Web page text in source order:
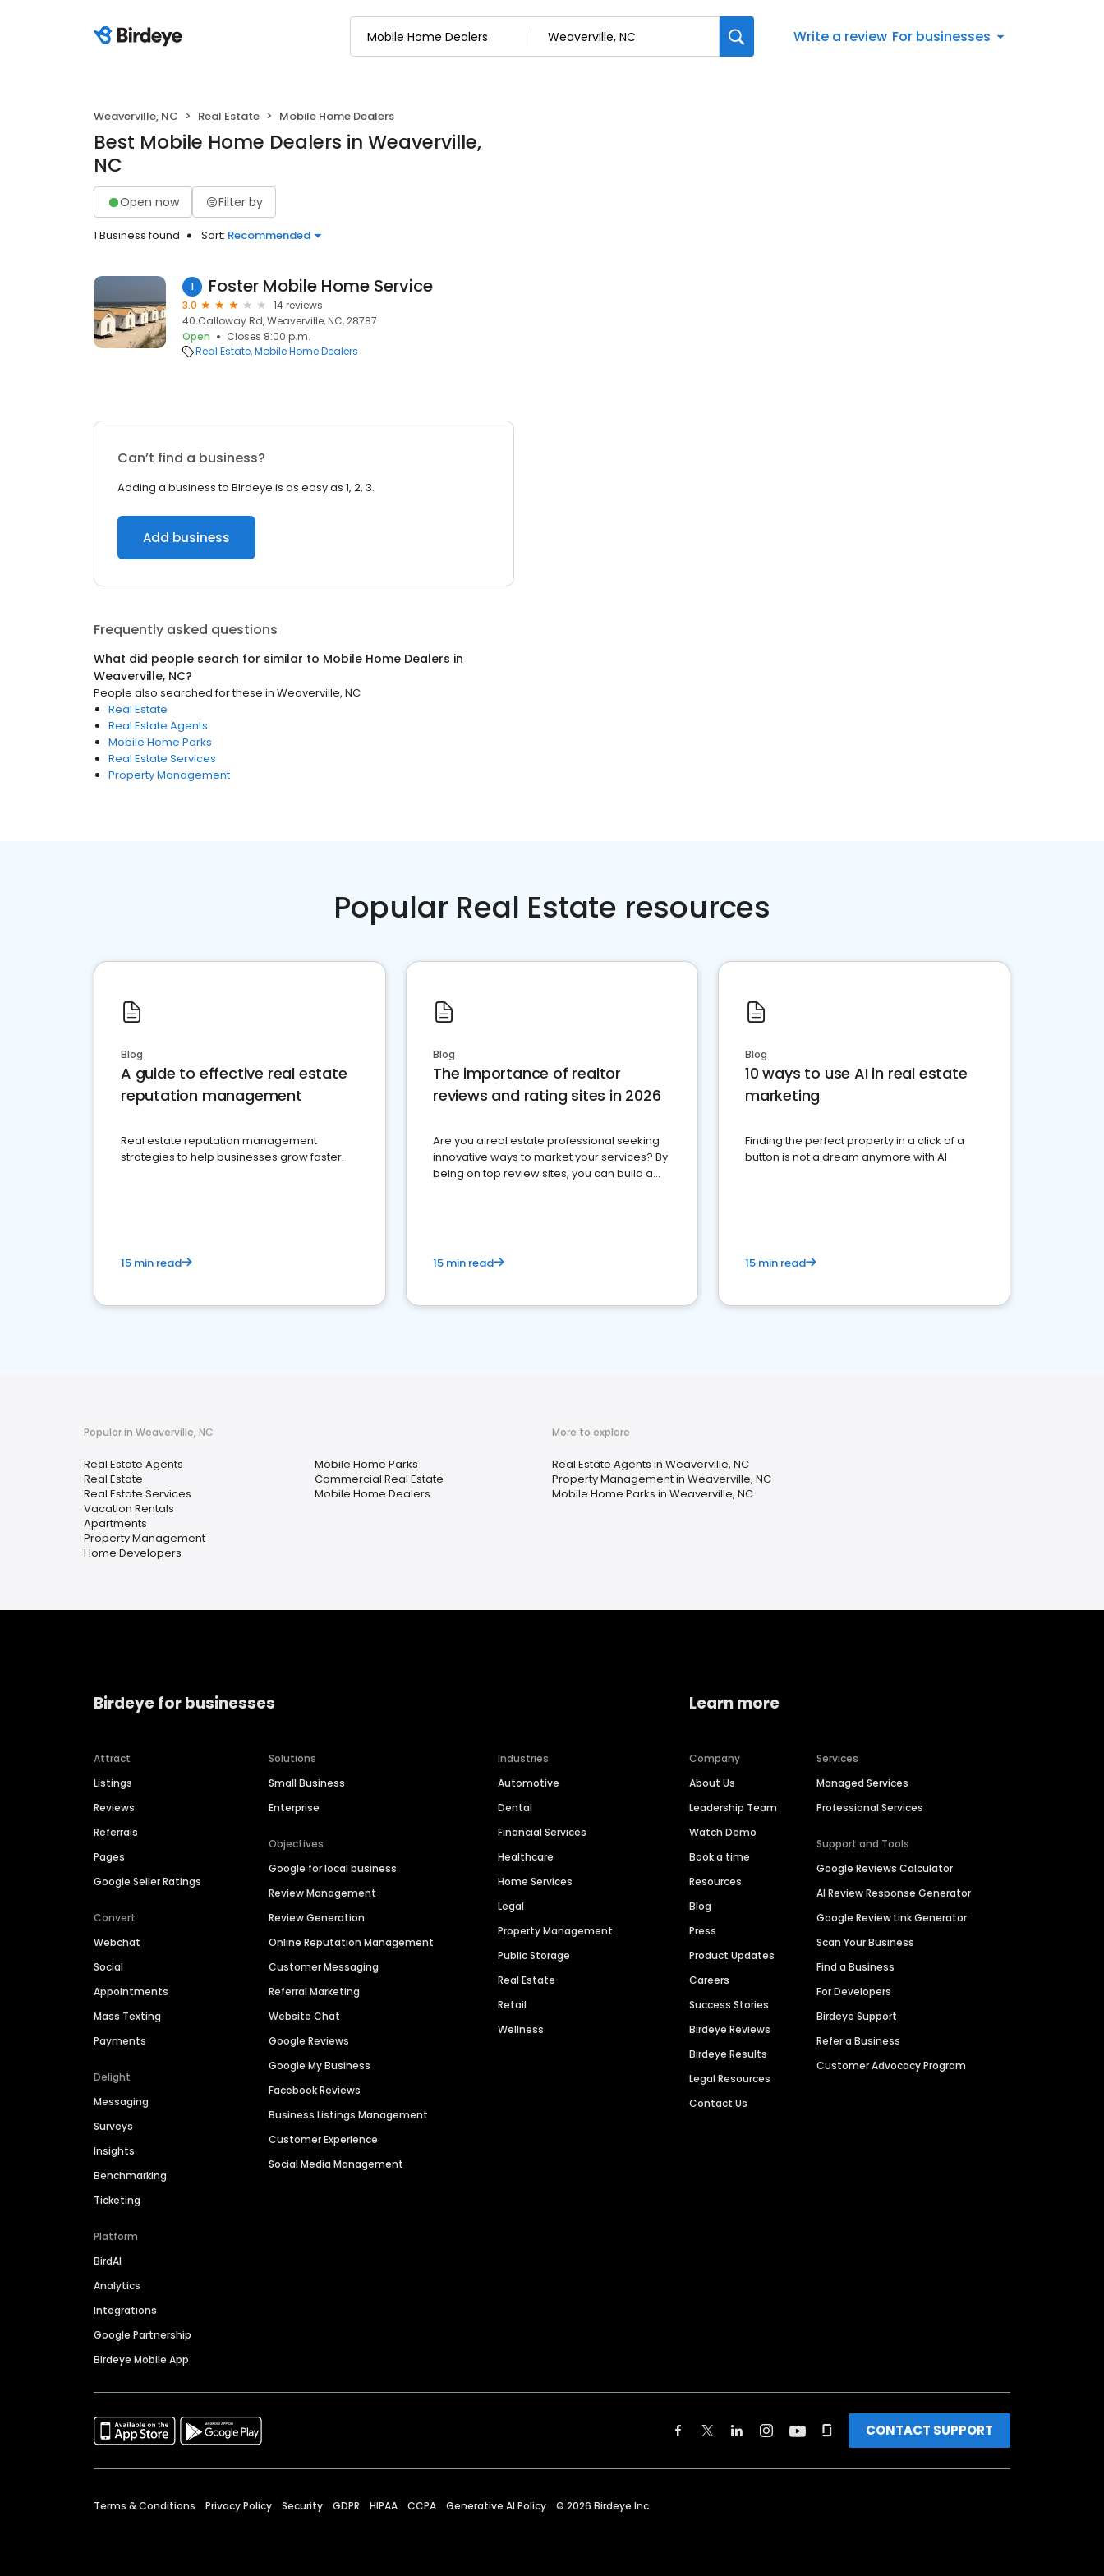
Write a review For businesses
Weaverville, NC Real Estate Mobile Home Dealers
Best Mobile Home Dealers in Weaverville,
NC
Open now Filter by
1 Business found Sort: Recommended
1 Foster Mobile Home Service
3.0
14 reviews
40 Calloway Rd, Weaverville, NC, 28787
Open
Closes 8:00 p.m.
Real Estate Mobile Home Dealers
Can’t find a business?
Adding a business to Birdeye is as easy as 1, 2, 3.
Add business
Frequently asked questions
What did people search for similar to Mobile Home Dealers in
Weaverville, NC?
People also searched for these in Weaverville, NC
Real Estate
Real Estate Agents
Mobile Home Parks
Real Estate Services
Property Management
Popular Real Estate resources
Blog
A guide to effective real estate
reputation management
Real estate reputation management
strategies to help businesses grow faster.
15 min read
Blog
The importance of realtor
reviews and rating sites in 2026
Are you a real estate professional seeking
innovative ways to market your services? By
being on top review sites, you can build a
15 min read
Blog
10 ways to use AI in real estate
marketing
Finding the perfect property in a click of a
button is not a dream anymore with AI
15 min read
Popular in Weaverville, NC
Real Estate Agents
Real Estate
Real Estate Services
Vacation Rentals
Apartments
Property Management
Home Developers
Mobile Home Parks
Commercial Real Estate
Mobile Home Dealers
More to explore
Real Estate Agents in Weaverville, NC
Property Management in Weaverville, NC
Mobile Home Parks in Weaverville, NC
Birdeye for businesses
Attract
Listings
Reviews
Referrals
Pages
Google Seller Ratings
Convert
Webchat
Social
Appointments
Mass Texting
Payments
Delight
Messaging
Surveys
Insights
Benchmarking
Ticketing
Platform
BirdAI
Analytics
Integrations
Google Partnership
Birdeye Mobile App
Solutions
Small Business
Enterprise
Objectives
Google for local business
Review Management
Review Generation
Online Reputation Management
Customer Messaging
Referral Marketing
Website Chat
Google Reviews
Google My Business
Facebook Reviews
Business Listings Management
Customer Experience
Social Media Management
Industries
Automotive
Dental
Financial Services
Healthcare
Home Services
Legal
Property Management
Public Storage
Real Estate
Retail
Wellness
Learn more
Company
About Us
Leadership Team
Watch Demo
Book a time
Resources
Blog
Press
Product Updates
Careers
Success Stories
Birdeye Reviews
Birdeye Results
Legal Resources
Contact Us
Services
Managed Services
Professional Services
Support and Tools
Google Reviews Calculator
AI Review Response Generator
Google Review Link Generator
Scan Your Business
Find a Business
For Developers
Birdeye Support
Refer a Business
Customer Advocacy Program
CONTACT SUPPORT
Terms & Conditions Privacy Policy Security GDPR HIPAA CCPA Generative AI Policy © 2026 Birdeye Inc